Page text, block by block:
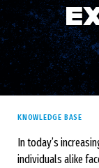
KNOWLEDGE BASE
In today’s
individuals alike